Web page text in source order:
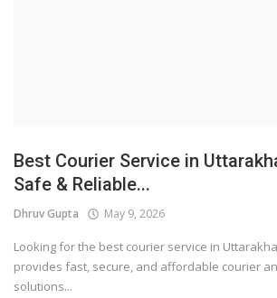
Best Courier Service in
Safe & Reliable...
Dhruv Gupta May 9, 2026
Looking for the best courier service in
provides fast, secure, and affordable courier
solutions...